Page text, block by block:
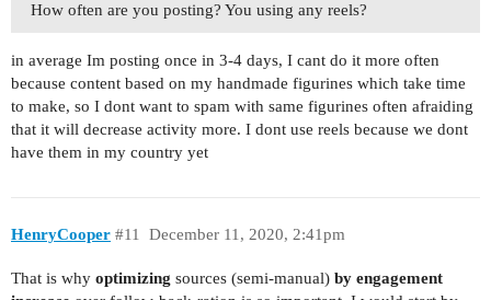
How often are you posting? You using any reels?
in average Im posting once in 3-4 days, I cant do it more often
because content based on my handmade figurines which take time
to make, so I dont want to spam with same figurines often afraiding
that it will decrease activity more. I dont use reels because we dont
have them in my country yet
HenryCooper December 11, 2020, 2:41pm
#11
That is why optimizing sources (semi-manual) by engagement